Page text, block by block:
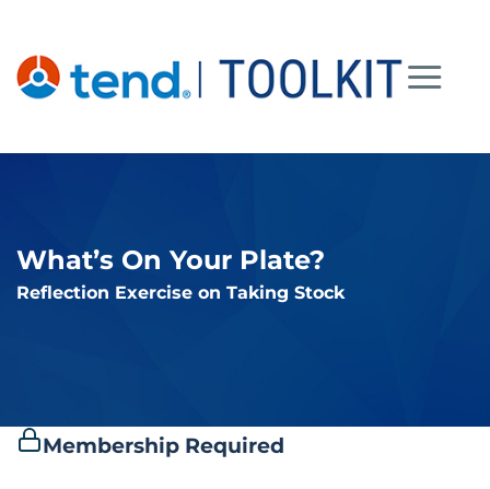
content
What’s On Your Plate?
Reflection Exercise on Taking Stock
Membership Required